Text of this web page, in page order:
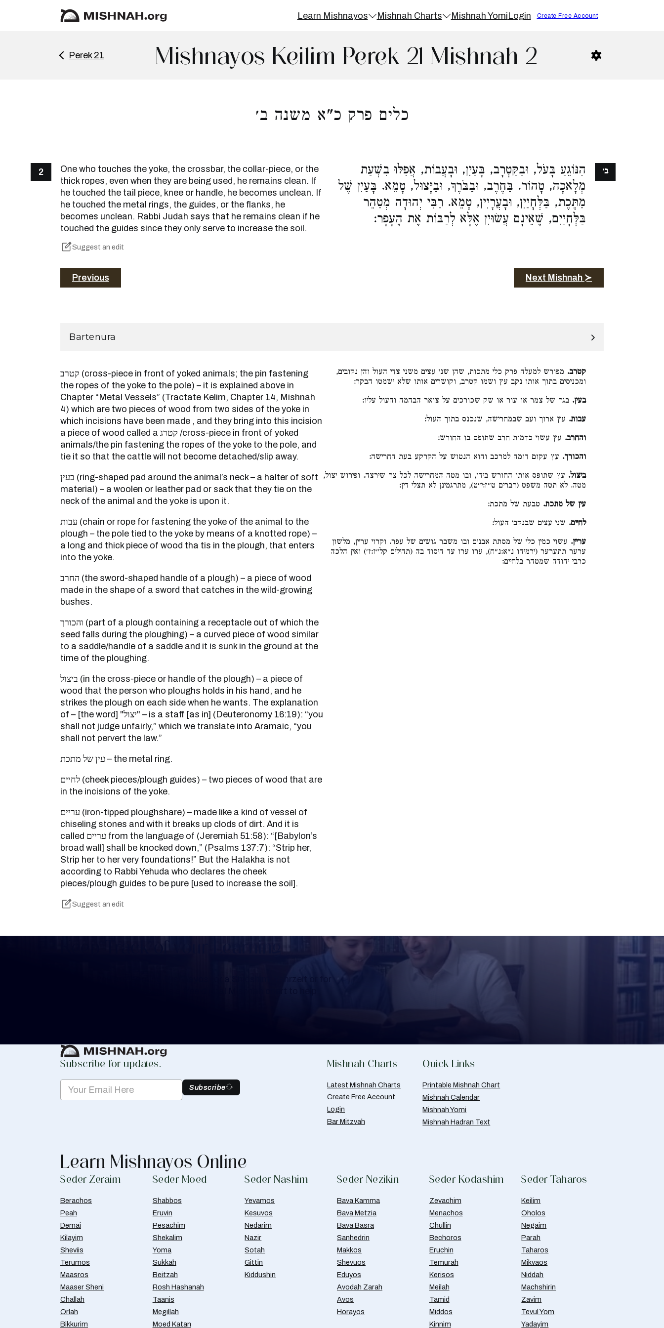
Learn Mishnayos Mishnah Charts Mishnah YomiLogin Create Free Account
Perek 21 Mishnayos Keilim Perek 21 Mishnah 2
כלים פרק כ"א משנה ב׳
2
One who touches the yoke, the crossbar, the collar-piece, or the
thick ropes, even when they are being used, he remains clean. If
he touched the tail piece, knee or handle, he becomes unclean. If
he touched the metal rings, the guides, or the flanks, he
becomes unclean. Rabbi Judah says that he remains clean if he
touched the guides since they only serve to increase the soil.
Suggest an edit
הַנּוֹגֵעַ בָּעֹל, וּבַקַּטְרָב, בָּעַיִן, וּבָעֲבוֹת, אֲפִלּוּ בִשְׁעַת
מְלָאכָה, טָהוֹר. בַּחֶרֶב, וּבַבֹּרֶךְ, וּבַיָּצוּל, טָמֵא. בָּעַיִן שֶׁל
מַתֶּכֶת, בַּלְּחָיַיִן, וּבָעֲרָיִין, טָמֵא. רַבִּי יְהוּדָה מְטַהֵר
בַּלְּחָיַיִם, שֶׁאֵינָם עֲשׂוּיִן אֶלָּא לְרַבּוֹת אֶת הֶעָפָר:
ב׳
Previous Next Mishnah ≻
Bartenura
קטרב (cross-piece in front of yoked animals; the pin fastening
the ropes of the yoke to the pole) – it is explained above in
Chapter “Metal Vessels” (Tractate Kelim, Chapter 14, Mishnah
4) which are two pieces of wood from two sides of the yoke in
which incisions have been made , and they bring into this incision
a piece of wood called a קטרג /cross-piece in front of yoked
animals/the pin fastening the ropes of the yoke to the pole, and
tie it so that the cattle will not become detached/slip away.
בעין (ring-shaped pad around the animal’s neck – a halter of soft
material) – a woolen or leather pad or sack that they tie on the
neck of the animal and the yoke is upon it.
עבות (chain or rope for fastening the yoke of the animal to the
plough – the pole tied to the yoke by means of a knotted rope) –
a long and thick piece of wood tha tis in the plough, that enters
into the yoke.
החרב (the sword-shaped handle of a plough) – a piece of wood
made in the shape of a sword that catches in the wild-growing
bushes.
והכורך (part of a plough containing a receptacle out of which the
seed falls during the ploughing) – a curved piece of wood similar
to a saddle/handle of a saddle and it is sunk in the ground at the
time of the ploughing.
ביצול (in the cross-piece or handle of the plough) – a piece of
wood that the person who ploughs holds in his hand, and he
strikes the plough on each side when he wants. The explanation
of – [the word] "יצול" – is a staff [as in] (Deuteronomy 16:19): “you
shall not judge unfairly,” which we translate into Aramaic, “you
shall not pervert the law.”
עין של מתכת – the metal ring.
לחיים (cheek pieces/plough guides) – two pieces of wood that are
in the incisions of the yoke.
עריים (iron-tipped ploughshare) – made like a kind of vessel of
chiseling stones and with it breaks up clods of dirt. And it is
called עריים from the language of (Jeremiah 51:58): “[Babylon’s
broad wall] shall be knocked down,” (Psalms 137:7): “Strip her,
Strip her to her very foundations!” But the Halakha is not
according to Rabbi Yehuda who declares the cheek
pieces/plough guides to be pure [used to increase the soil].
Suggest an edit
קטרב. מפורש למעלה פרק כלי מתכות, שהן שני עצים משני צדי העול והן נקובים,
ומכניסים בתוך אותו נקב עץ ושמו קטרב, וקושרים אותו שלא ישמטו הבקר:
בעין. בגד של צמר או עור או שק שכורכים על צואר הבהמה והעול עליו:
עבות. עץ ארוך ועב שבמחרישה, שנכנס בתוך העול:
והחרב. עץ עשוי כדמות חרב שתופס בו החורש:
והכורך. עץ עקום דומה למרכב והוא הנטוש על הקרקע בעת החרישה:
ביצול. עץ שתופס אותו החורש בידו, ובו מטה המחרישה לכל צד שירצה. ופירוש יצול,
מטה. לא תטה משפט (דברים ט״ז:י״ט), מתרגמינן לא תצלי דין:
עין של מתכת. טבעת של מתכת:
לחיים. שני עצים שבנקבי העול:
עריין. עשוי כמין כלי של מסתת אבנים ובו משבר גושים של עפר. וקרוי עריין, מלשון
ערער תתערער (ירמיהו נ״א:נ״ח), ערו ערו עד היסוד בה (תהילים קל״ז:ז׳) ואין הלכה
כרבי יהודה שמטהר בלחיים:
Keep Track of your Learning
Subscribe for updates.
Subscribe
Mishnah Charts
Latest Mishnah Charts
Create Free Account
Login
Bar Mitzvah
Quick Links
Printable Mishnah Chart
Mishnah Calendar
Mishnah Yomi
Mishnah Hadran Text
Learn Mishnayos Online
Seder Zeraim
Berachos
Peah
Demai
Kilayim
Sheviis
Terumos
Maasros
Maaser Sheni
Challah
Orlah
Bikkurim
Seder Moed
Shabbos
Eruvin
Pesachim
Shekalim
Yoma
Sukkah
Beitzah
Rosh Hashanah
Taanis
Megillah
Moed Katan
Seder Nashim
Yevamos
Kesuvos
Nedarim
Nazir
Sotah
Gittin
Kiddushin
Seder Nezikin
Bava Kamma
Bava Metzia
Bava Basra
Sanhedrin
Makkos
Shevuos
Eduyos
Avodah Zarah
Avos
Horayos
Seder Kodashim
Zevachim
Menachos
Chullin
Bechoros
Eruchin
Temurah
Kerisos
Meilah
Tamid
Middos
Kinnim
Seder Taharos
Keilim
Oholos
Negaim
Parah
Taharos
Mikvaos
Niddah
Machshirin
Zavim
Tevul Yom
Yadayim